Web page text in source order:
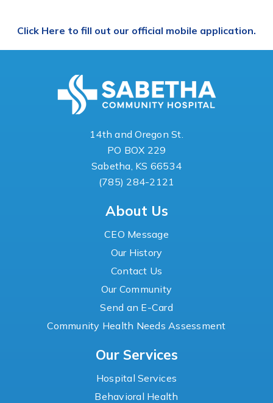
Click Here to fill out our official mobile application.
14th and Oregon St.
PO BOX 229
Sabetha, KS 66534
(785) 284-2121
About Us
CEO Message
Our History
Contact Us
Our Community
Send an E-Card
Community Health Needs Assessment
Our Services
Hospital Services
Behavioral Health